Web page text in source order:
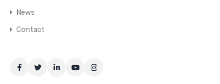
News
Contact